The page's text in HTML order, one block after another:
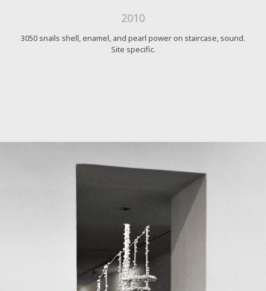
2010
3050 snails shell, enamel, and pearl power on staircase, sound.
Site specific.